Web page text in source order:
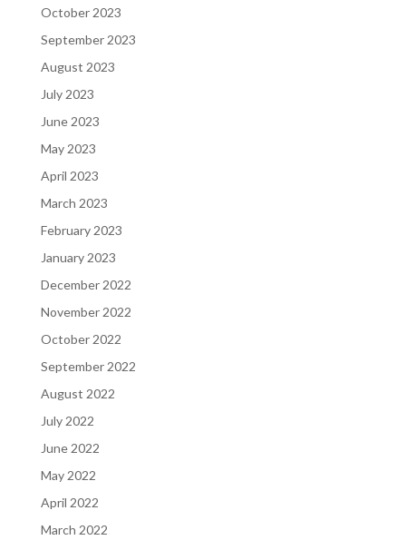
October 2023
September 2023
August 2023
July 2023
June 2023
May 2023
April 2023
March 2023
February 2023
January 2023
December 2022
November 2022
October 2022
September 2022
August 2022
July 2022
June 2022
May 2022
April 2022
March 2022